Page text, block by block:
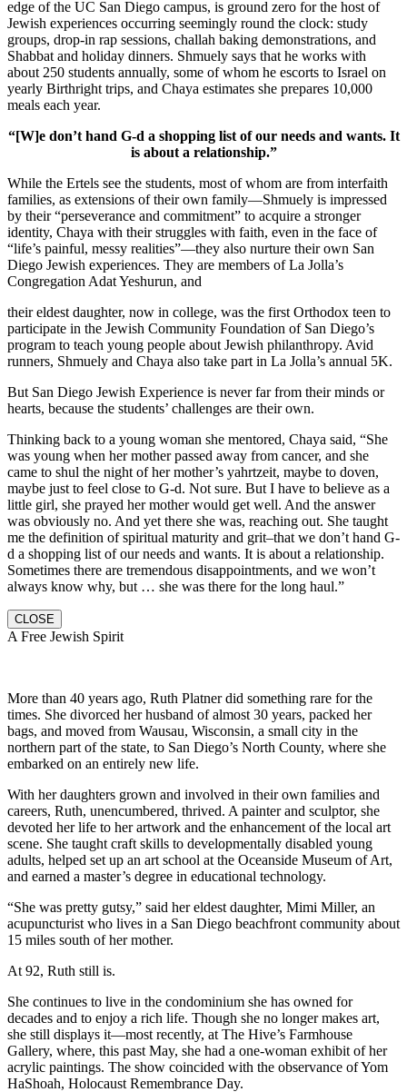
edge of the UC San Diego campus, is ground zero for the host of
Jewish experiences occurring seemingly round the clock: study
groups, drop-in rap sessions, challah baking demonstrations, and
Shabbat and holiday dinners. Shmuely says that he works with
about 250 students annually, some of whom he escorts to Israel on
yearly Birthright trips, and Chaya estimates she prepares 10,000
meals each year.
“[W]e don’t hand G-d a shopping list of our needs and wants. It
is about a relationship.”
While the Ertels see the students, most of whom are from interfaith
families, as extensions of their own family—Shmuely is impressed
by their “perseverance and commitment” to acquire a stronger
identity, Chaya with their struggles with faith, even in the face of
“life’s painful, messy realities”—they also nurture their own San
Diego Jewish experiences. They are members of La Jolla’s
Congregation Adat Yeshurun, and
their eldest daughter, now in college, was the first Orthodox teen to
participate in the Jewish Community Foundation of San Diego’s
program to teach young people about Jewish philanthropy. Avid
runners, Shmuely and Chaya also take part in La Jolla’s annual 5K.
But San Diego Jewish Experience is never far from their minds or
hearts, because the students’ challenges are their own.
Thinking back to a young woman she mentored, Chaya said, “She
was young when her mother passed away from cancer, and she
came to shul the night of her mother’s yahrtzeit, maybe to doven,
maybe just to feel close to G-d. Not sure. But I have to believe as a
little girl, she prayed her mother would get well. And the answer
was obviously no. And yet there she was, reaching out. She taught
me the definition of spiritual maturity and grit–that we don’t hand G-
d a shopping list of our needs and wants. It is about a relationship.
Sometimes there are tremendous disappointments, and we won’t
always know why, but … she was there for the long haul.”
CLOSE
A Free Jewish Spirit
More than 40 years ago, Ruth Platner did something rare for the
times. She divorced her husband of almost 30 years, packed her
bags, and moved from Wausau, Wisconsin, a small city in the
northern part of the state, to San Diego’s North County, where she
embarked on an entirely new life.
With her daughters grown and involved in their own families and
careers, Ruth, unencumbered, thrived. A painter and sculptor, she
devoted her life to her artwork and the enhancement of the local art
scene. She taught craft skills to developmentally disabled young
adults, helped set up an art school at the Oceanside Museum of Art,
and earned a master’s degree in educational technology.
“She was pretty gutsy,” said her eldest daughter, Mimi Miller, an
acupuncturist who lives in a San Diego beachfront community about
15 miles south of her mother.
At 92, Ruth still is.
She continues to live in the condominium she has owned for
decades and to enjoy a rich life. Though she no longer makes art,
she still displays it—most recently, at The Hive’s Farmhouse
Gallery, where, this past May, she had a one-woman exhibit of her
acrylic paintings. The show coincided with the observance of Yom
HaShoah, Holocaust Remembrance Day.